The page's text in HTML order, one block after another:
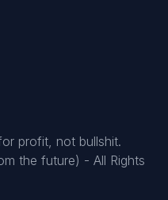
profit, not bullshit.
the future) - All Rights